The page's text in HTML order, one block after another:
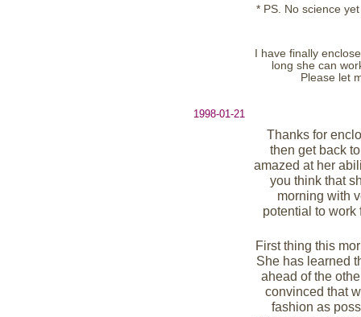
* PS. No science
I have finally
long she can
Please let
1998-01-21
Thanks for
then get back
amazed at her
you think that
morning with
potential to work
First thing this
She has learned
ahead of the
convinced that
fashion as